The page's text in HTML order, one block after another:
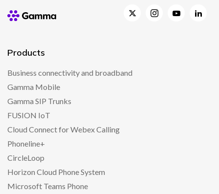
Products
Business connectivity and broadband
Gamma Mobile
Gamma SIP Trunks
FUSION IoT
Cloud Connect for Webex Calling
Phoneline+
CircleLoop
Horizon Cloud Phone System
Microsoft Teams Phone